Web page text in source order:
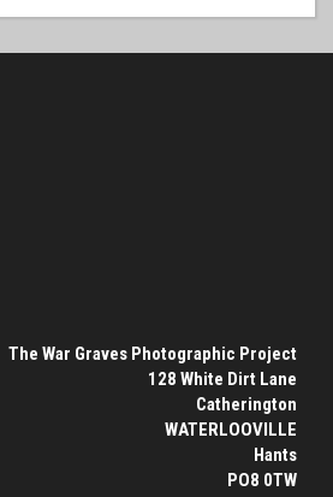
The War Graves Photographic Project
128 White Dirt Lane
Catherington
WATERLOOVILLE
Hants
PO8 0TW